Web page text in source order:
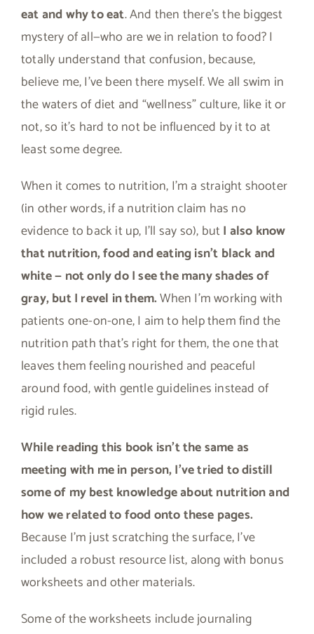
eat and why to eat. And then there’s the biggest
mystery of all—who are we in relation to food? I
totally understand that confusion, because,
believe me, I’ve been there myself. We all swim in
the waters of diet and “wellness” culture, like it or
not, so it’s hard to not be influenced by it to at
least some degree.
When it comes to nutrition, I’m a straight shooter
(in other words, if a nutrition claim has no
evidence to back it up, I’ll say so), butI also know
that nutrition, food and eating isn’t black and
white — not only do I see the many shades of
gray, but I revel in them.When I’m working with
patients one-on-one, I aim to help them find the
nutrition path that’s right for them, the one that
leaves them feeling nourished and peaceful
around food, with gentle guidelines instead of
rigid rules.
While reading this book isn’t the same as
meeting with me in person, I’ve tried to distill
some of my best knowledge about nutrition and
how we related to food onto these pages.
Because I’m just scratching the surface, I’ve
included a robust resource list, along with bonus
worksheets and other materials.
Some of the worksheets include journaling